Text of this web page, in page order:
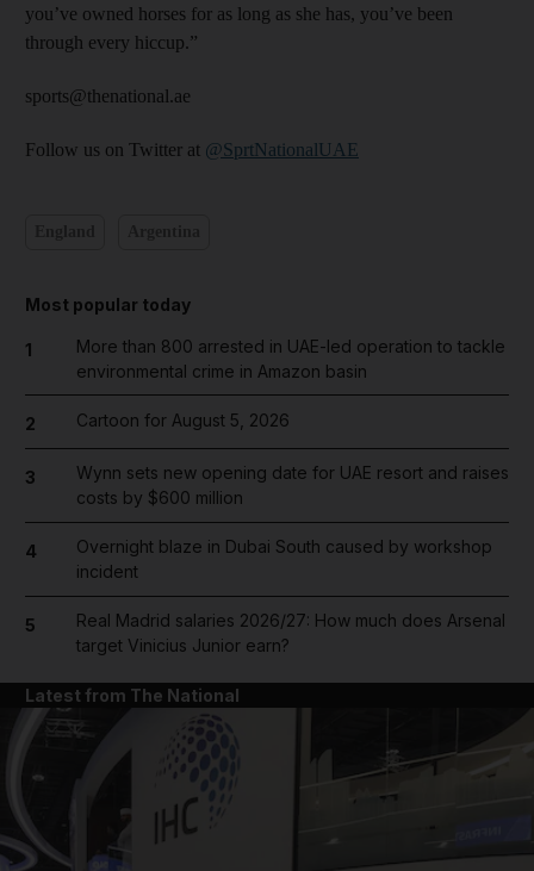
you’ve owned horses for as long as she has, you’ve been
through every hiccup.”
sports@thenational.ae
Follow us on Twitter at @SprtNationalUAE
Most popular today
1
More than 800 arrested in UAE-led operation to tackle
environmental crime in Amazon basin
2 Cartoon for August 5, 2026
3
Wynn sets new opening date for UAE resort and raises
costs by $600 million
4
Overnight blaze in Dubai South caused by workshop
incident
5
Real Madrid salaries 2026/27: How much does Arsenal
target Vinicius Junior earn?
Latest from The National